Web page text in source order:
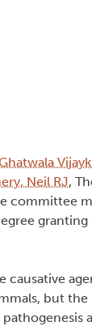
Neil RJ,
committee
causative
but the